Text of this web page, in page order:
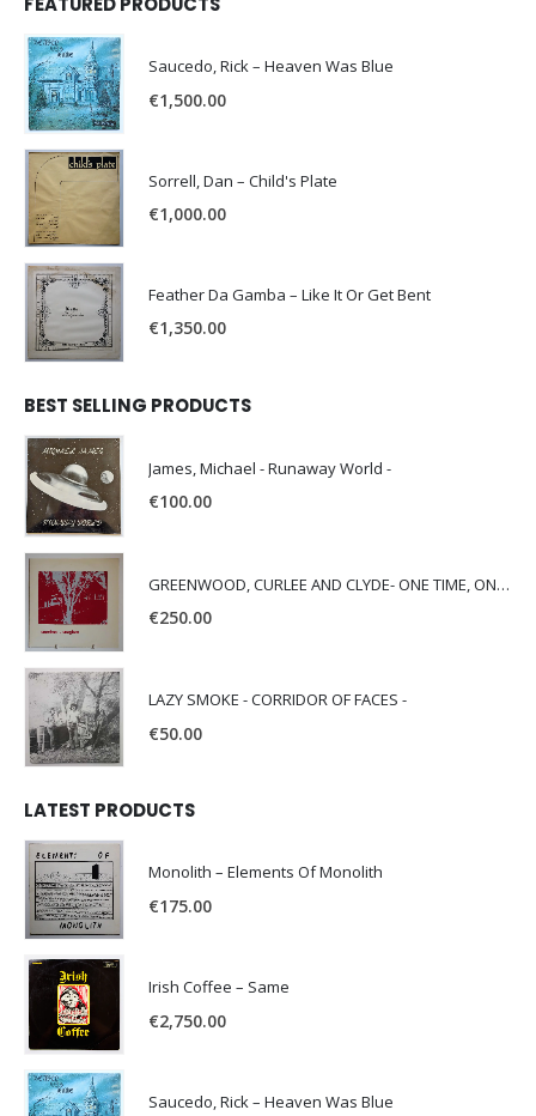
Saucedo, Rick – Heaven Was Blue
€1,500.00
Sorrell, Dan – Child's Plate
€1,000.00
Feather Da Gamba – Like It Or Get Bent
€1,350.00
BEST SELLING PRODUCTS
James, Michael - Runaway World -
€100.00
GREENWOOD, CURLEE AND CLYDE- ONE TIME, ONE PLACE -
€250.00
LAZY SMOKE - CORRIDOR OF FACES -
€50.00
LATEST PRODUCTS
Monolith – Elements Of Monolith
€175.00
Irish Coffee – Same
€2,750.00
Saucedo, Rick – Heaven Was Blue